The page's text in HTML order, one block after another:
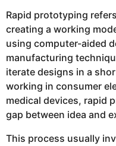
Rapid prototyping
creating a working
using computer-aided
manufacturing
iterate designs in a
working in consumer
medical devices, rapid
gap between idea and
This process usually